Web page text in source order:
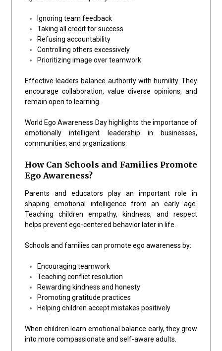
Ignoring team feedback
Taking all credit for success
Refusing accountability
Controlling others excessively
Prioritizing image over teamwork
Effective leaders balance authority with humility. They
encourage collaboration, value diverse opinions, and
remain open to learning.
World Ego Awareness Day highlights the importance of
emotionally intelligent leadership in businesses,
communities, and organizations.
How Can Schools and Families Promote
Ego Awareness?
Parents and educators play an important role in
shaping emotional intelligence from an early age.
Teaching children empathy, kindness, and respect
helps prevent ego-centered behavior later in life.
Schools and families can promote ego awareness by:
Encouraging teamwork
Teaching conflict resolution
Rewarding kindness and honesty
Promoting gratitude practices
Helping children accept mistakes positively
When children learn emotional balance early, they grow
into more compassionate and self-aware adults.